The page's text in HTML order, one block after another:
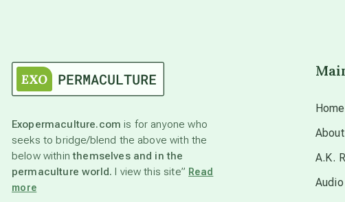
Exopermaculture.com is for anyone who
seeks to bridge/blend the above with the
below withinthemselves and in the
permaculture world. I view this site” Read
more
Home
About
A.K.
Audio